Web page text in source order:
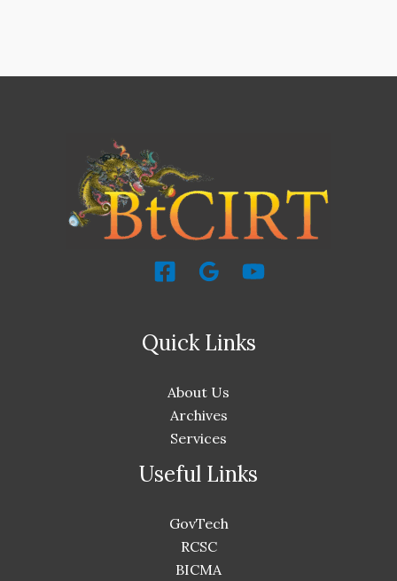
Quick Links
About Us
Archives
Services
Useful Links
GovTech
RCSC
BICMA